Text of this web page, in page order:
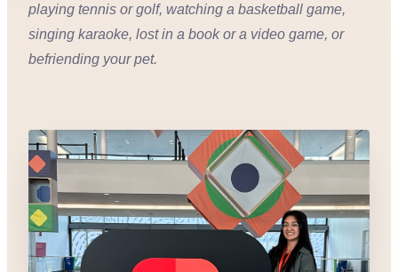
playing tennis or golf, watching a basketball game,
singing karaoke, lost in a book or a video game, or
befriending your pet.